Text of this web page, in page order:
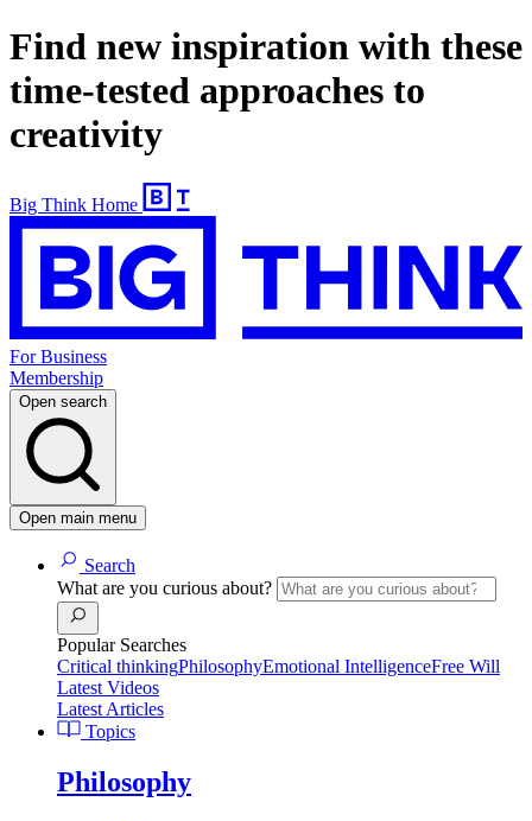
Find new inspiration with these
time-tested approaches to
creativity
Big Think Home
For Business
Membership
Open search
Open main menu
Search
What are you curious about?
Popular Searches
Critical thinkingPhilosophyEmotional IntelligenceFree Will
Latest Videos
Latest Articles
Topics
Philosophy